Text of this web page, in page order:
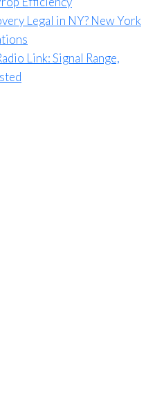
Legal in NY? New York
Link: Signal Range,